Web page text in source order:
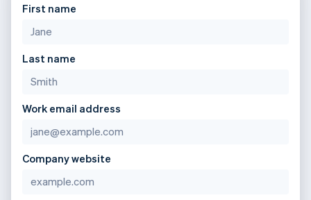
First name
Last name
Work email address
Company website